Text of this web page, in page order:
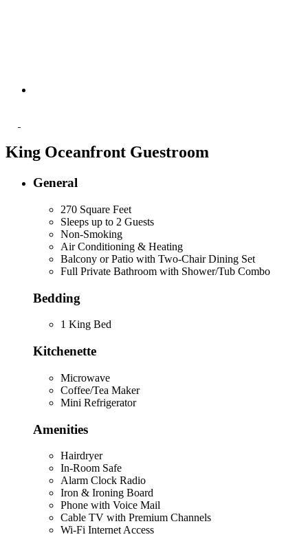
King Oceanfront Guestroom
General
270 Square Feet
Sleeps up to 2 Guests
Non-Smoking
Air Conditioning & Heating
Balcony or Patio with Two-Chair Dining Set
Full Private Bathroom with Shower/Tub Combo
Bedding
1 King Bed
Kitchenette
Microwave
Coffee/Tea Maker
Mini Refrigerator
Amenities
Hairdryer
In-Room Safe
Alarm Clock Radio
Iron & Ironing Board
Phone with Voice Mail
Cable TV with Premium Channels
Wi-Fi Internet Access